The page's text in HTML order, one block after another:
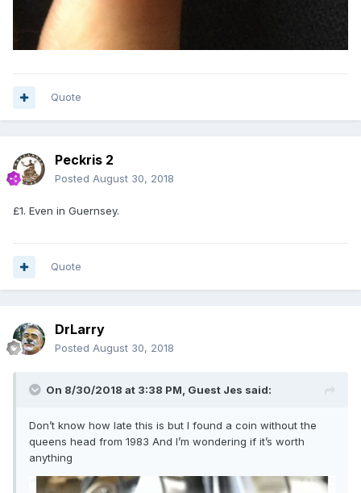
Quote
Peckris 2
Posted August 30, 2018
£1. Even in Guernsey.
Quote
DrLarry
Posted August 30, 2018
On 8/30/2018 at 3:38 PM, Guest Jes said:
Don’t know how late this is but I found a coin without the
queens head from 1983 And I’m wondering if it’s worth
anything